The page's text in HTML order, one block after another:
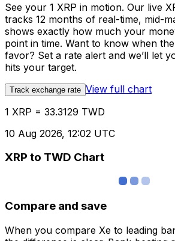
See your 1 XRP in motion. Our live
tracks 12 months of real-time, mid-
shows exactly how much your
point in time. Want to know when
favor? Set a rate alert and we’ll let
hits your target.
Track exchange rate View full chart
1 XRP = 33.3129 TWD
10 Aug 2026, 12:02 UTC
XRP to TWD Chart
Compare and save
When you compare Xe to leading